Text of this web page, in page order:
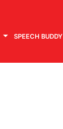
SPEECH BUDDY